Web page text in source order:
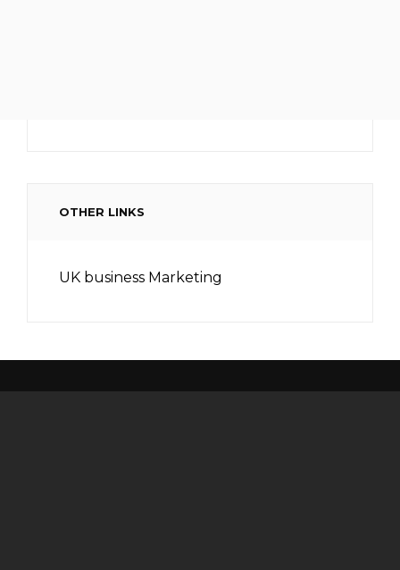
OTHER LINKS
UK business Marketing